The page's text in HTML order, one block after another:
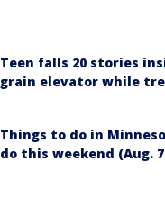
Teen falls 20 stories
grain elevator while
Things to do in
do this weekend (Aug.